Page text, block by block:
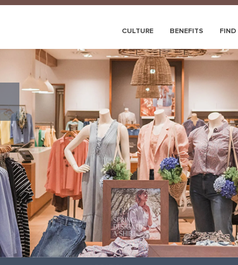
CULTURE BENEFITS FIND